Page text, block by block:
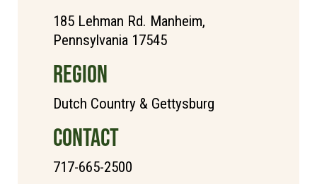
185 Lehman Rd. Manheim,
Pennsylvania 17545
REGION
Dutch Country & Gettysburg
CONTACT
717-665-2500